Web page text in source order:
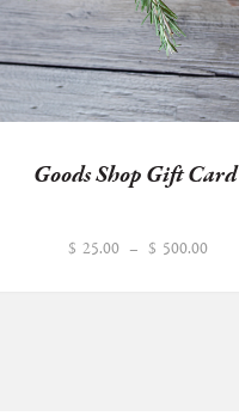
Goods Shop Gift Card
$ 25.00 – $ 500.00